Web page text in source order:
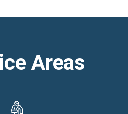
Areas